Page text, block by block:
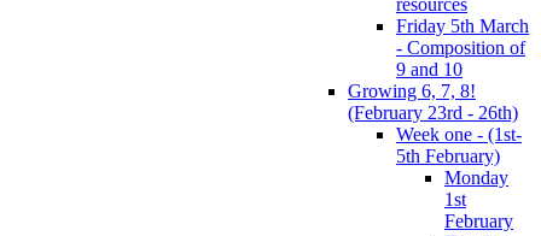
Friday 5th March
- Composition of
9 and 10
Growing 6, 7, 8!
(February 23rd - 26th)
Week one - (1st-
5th February)
Monday
1st
February